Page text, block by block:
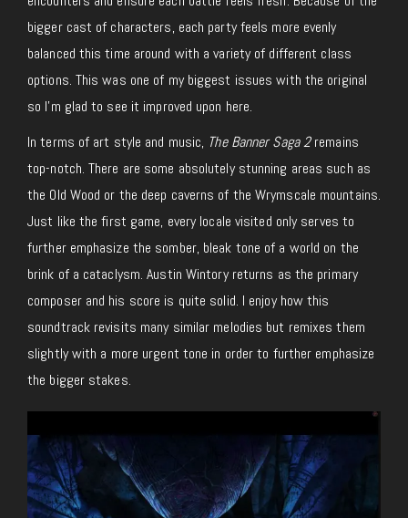
bigger cast of characters, each party feels more evenly
balanced this time around with a variety of different class
options. This was one of my biggest issues with the original
so I’m glad to see it improved upon here.
In terms of art style and music, The Banner Saga 2remains
top-notch. There are some absolutely stunning areas such as
the Old Wood or the deep caverns of the Wrymscale mountains.
Just like the first game, every locale visited only serves to
further emphasize the somber, bleak tone of a world on the
brink of a cataclysm. Austin Wintory returns as the primary
composer and his score is quite solid. I enjoy how this
soundtrack revisits many similar melodies but remixes them
slightly with a more urgent tone in order to further emphasize
the bigger stakes.